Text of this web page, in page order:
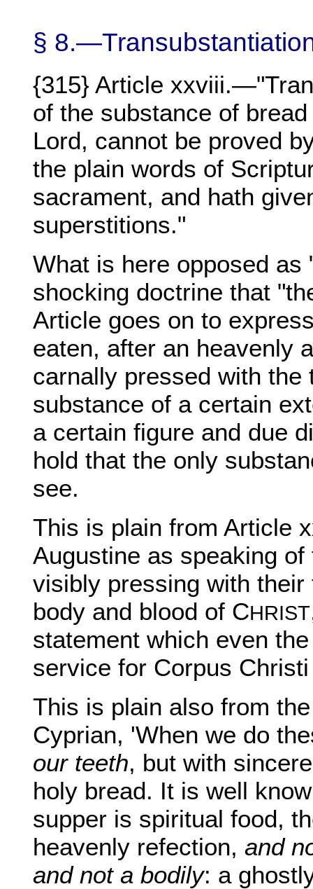
§
{315} Article
of the substance of
Lord, cannot be proved
the plain words of
sacrament, and hath
superstitions."
What is here opposed
shocking doctrine that
Article goes on to
eaten, after an heavenly
carnally pressed with
substance of a certain
a certain figure and due
hold that the only
see.
This is plain from Article
Augustine as speaking
visibly pressing with
body and blood of CHRIST
statement which even
service for Corpus
This is plain also from
Cyprian, 'When we do
our teeth, but with
holy bread. It is well
supper is spiritual food,
heavenly refection, and
and not a bodily: a